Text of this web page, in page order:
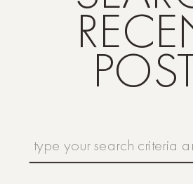
Search
for: